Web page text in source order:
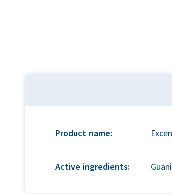
Product name:
Active ingredients: